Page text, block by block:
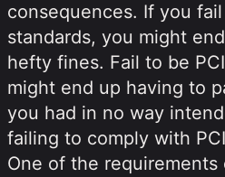
consequences. If you
standards, you might
hefty fines. Fail to be
might end up having to
you had in no way
failing to comply with
One of the requirements